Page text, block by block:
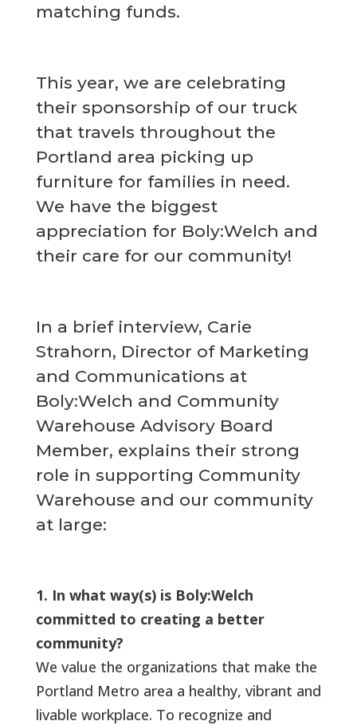
matching funds.
This year, we are celebrating
their sponsorship of our truck
that travels throughout the
Portland area picking up
furniture for families in need.
We have the biggest
appreciation for Boly:Welch and
their care for our community!
In a brief interview, Carie
Strahorn, Director of Marketing
and Communications at
Boly:Welch and Community
Warehouse Advisory Board
Member, explains their strong
role in supporting Community
Warehouse and our community
at large:
1. In what way(s) is Boly:Welch
committed to creating a better
community?
We value the organizations that make the
Portland Metro area a healthy, vibrant and
livable workplace. To recognize and